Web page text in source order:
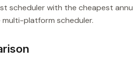
scheduler with the cheapest
multi-platform scheduler.